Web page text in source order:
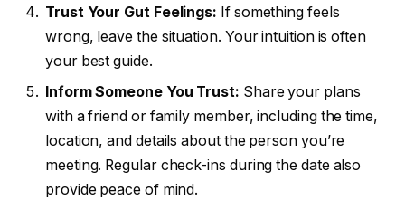
Trust Your Gut Feelings: If something feels
wrong, leave the situation. Your intuition is often
your best guide.
Inform Someone You Trust: Share your plans
with a friend or family member, including the time,
location, and details about the person you’re
meeting. Regular check-ins during the date also
provide peace of mind.